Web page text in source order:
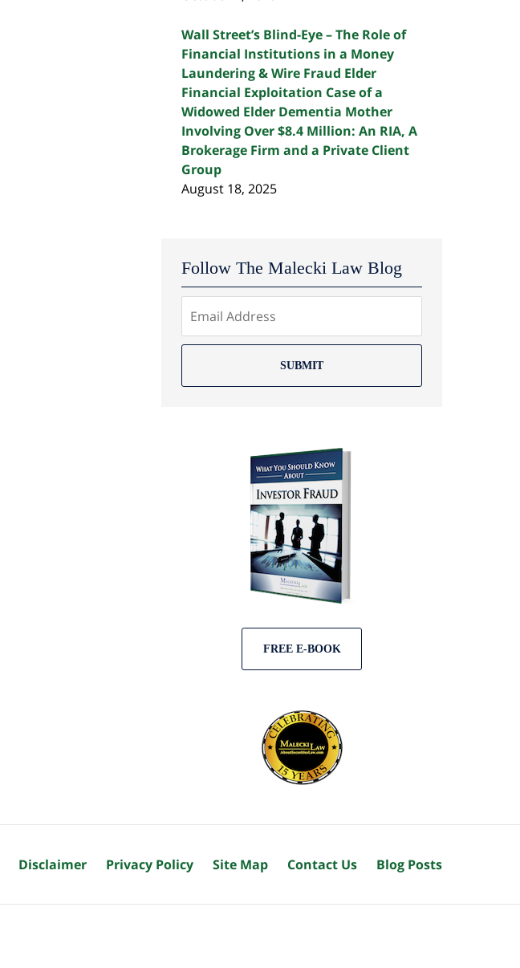
Wall Street’s Blind-Eye – The Role of
Financial Institutions in a Money
Laundering & Wire Fraud Elder
Financial Exploitation Case of a
Widowed Elder Dementia Mother
Involving Over $8.4 Million: An RIA, A
Brokerage Firm and a Private Client
Group
August 18, 2025
Follow The Malecki Law Blog
SUBMIT
FREE E-BOOK
Disclaimer Privacy Policy Site Map Contact Us Blog Posts